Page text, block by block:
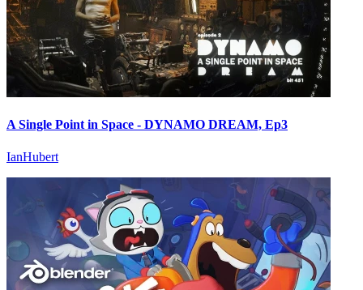
A Single Point in Space - DYNAMO DREAM, Ep3
IanHubert